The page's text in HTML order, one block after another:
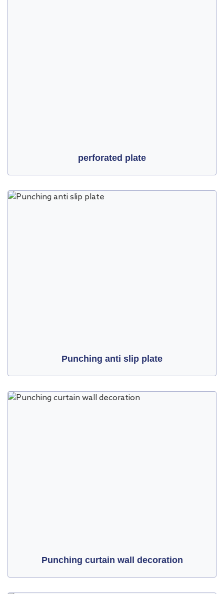
perforated plate
Punching anti slip plate
Punching curtain wall decoration